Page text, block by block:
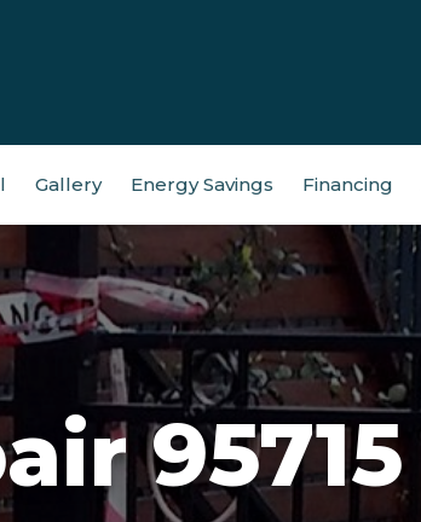
Gallery Energy Savings Financing
95715